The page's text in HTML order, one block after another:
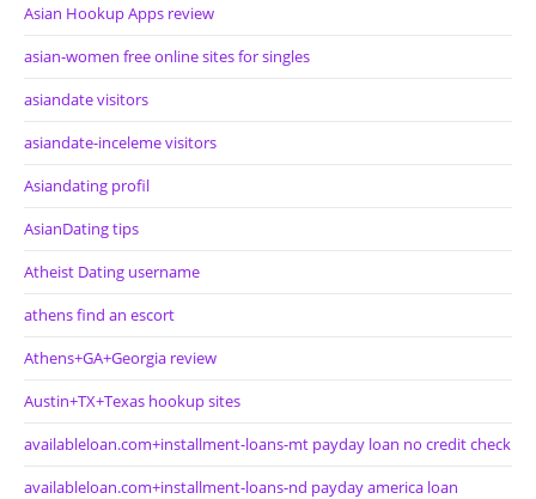
Asian Hookup Apps review
asian-women free online sites for singles
asiandate visitors
asiandate-inceleme visitors
Asiandating profil
AsianDating tips
Atheist Dating username
athens find an escort
Athens+GA+Georgia review
Austin+TX+Texas hookup sites
availableloan.com+installment-loans-mt payday loan no credit check
availableloan.com+installment-loans-nd payday america loan